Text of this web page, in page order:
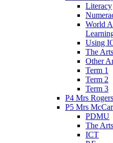
Literacy
World
Using
The Arts
Other
Term 1
Term 2
Term 3
P4 Mrs
P5 Mrs
PDMU
The Arts
ICT